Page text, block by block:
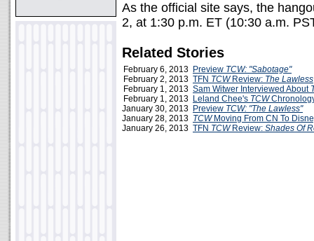
As the official site says, the
2, at 1:30 p.m. ET (10:30 a.m.
Related Stories
February 6, 2013 Preview TCW: "Sabotage"
February 2, 2013 TFN TCWReview: The Lawless
February 1, 2013 Sam Witwer Interviewed About
February 1, 2013 Leland Chee's TCW
January 30, 2013 Preview TCW: "The Lawless"
January 28, 2013 TCWMoving From CN To
January 26, 2013 TFN TCWReview: Shades Of